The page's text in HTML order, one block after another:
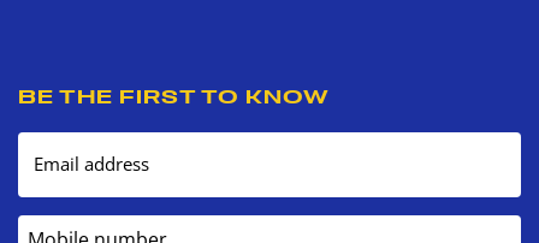
BE THE FIRST TO KNOW
Email address
Mobile number